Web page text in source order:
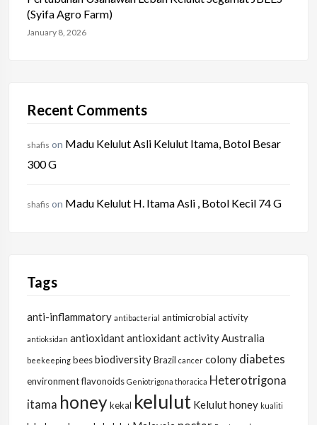
(Syifa Agro Farm)
January 8, 2026
Recent Comments
shafis on Madu Kelulut Asli Kelulut Itama, Botol Besar
300 G
shafis on Madu Kelulut H. Itama Asli , Botol Kecil 74 G
Tags
anti-inflammatory antibacterial antimicrobial activity
antioksidan antioxidantantioxidant activityAustralia
beekeeping beesbiodiversityBrazil cancer colony diabetes
environmentflavonoids Geniotrigona thoracica Heterotrigona
itama honeykekal kelulut Kelulut honey kualiti